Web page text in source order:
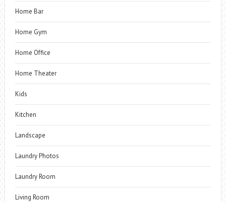
Home Bar
Home Gym
Home Office
Home Theater
Kids
Kitchen
Landscape
Laundry Photos
Laundry Room
Living Room